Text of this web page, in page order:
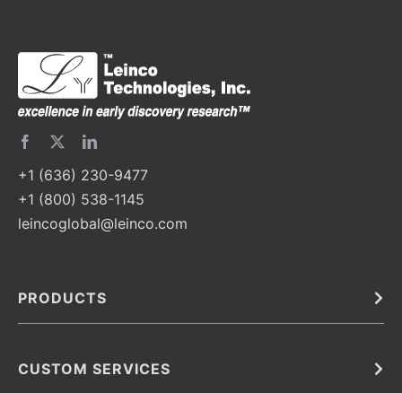
+1 (636) 230-9477
+1 (800) 538-1145
leincoglobal@leinco.com
PRODUCTS
Barcoded Antibodies
CUSTOM SERVICES